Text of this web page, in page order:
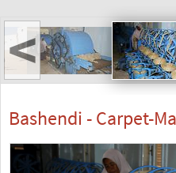
<
Bashendi - Carpet-